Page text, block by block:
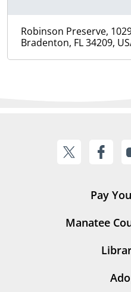
Robinson Preserve,
Bradenton, FL 34209,
Pay
Manatee